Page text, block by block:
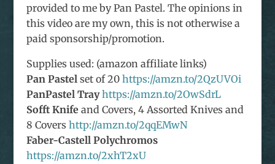
provided to me by Pan Pastel. The opinions in
this video are my own, this is not otherwise a
paid sponsorship/promotion.
Supplies used: (amazon affiliate links)
Pan Pastelset of 20 https://amzn.to/2QzUVOi
PanPastel Tray https://amzn.to/2OwSdrL
Sofft Knifeand Covers, 4 Assorted Knives and
8 Covers http://amzn.to/2qqEMwN
Faber-Castell Polychromos
https://amzn.to/2xhT2xU